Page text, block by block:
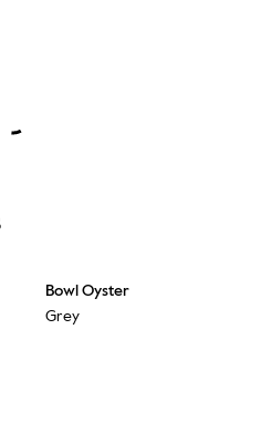
Bowl Oyster
Grey